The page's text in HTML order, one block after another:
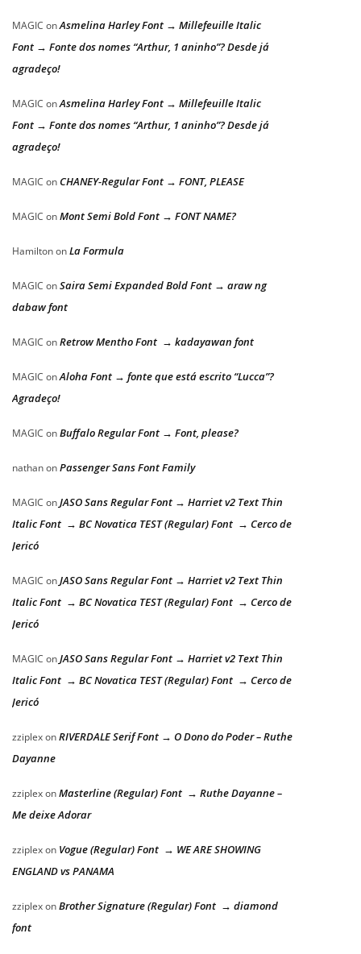
MAGIC onAsmelina Harley Font → Millefeuille Italic
Font → Fonte dos nomes “Arthur, 1 aninho”? Desde já
agradeço!
MAGIC onAsmelina Harley Font → Millefeuille Italic
Font → Fonte dos nomes “Arthur, 1 aninho”? Desde já
agradeço!
MAGIC on CHANEY-Regular Font → FONT, PLEASE
MAGIC onMont Semi Bold Font → FONT NAME?
HamiltononLa Formula
MAGIC onSaira Semi Expanded Bold Font → araw ng
dabaw font
MAGIC onRetrow Mentho Font → kadayawan font
MAGIC onAloha Font → fonte que está escrito “Lucca”?
Agradeço!
MAGIC onBuffalo Regular Font → Font, please?
nathanonPassenger Sans Font Family
MAGIC onJASO Sans Regular Font → Harriet v2 Text Thin
Italic Font → BC Novatica TEST (Regular) Font → Cerco de
Jericó
MAGIC onJASO Sans Regular Font → Harriet v2 Text Thin
Italic Font → BC Novatica TEST (Regular) Font → Cerco de
Jericó
MAGIC onJASO Sans Regular Font → Harriet v2 Text Thin
Italic Font → BC Novatica TEST (Regular) Font → Cerco de
Jericó
zziplexonRIVERDALE Serif Font → O Dono do Poder – Ruthe
Dayanne
zziplexonMasterline (Regular) Font → Ruthe Dayanne –
Me deixe Adorar
zziplexon Vogue (Regular) Font → WE ARE SHOWING
ENGLAND vs PANAMA
zziplexonBrother Signature (Regular) Font → diamond
font